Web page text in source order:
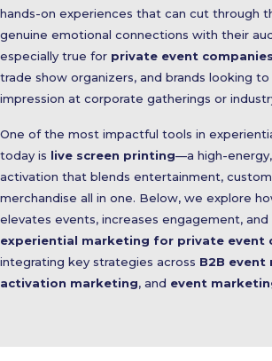
hands-on experiences that can cut through
genuine emotional connections with their
especially true for private event companies
trade show organizers, and brands looking to
impression at corporate gatherings or
One of the most impactful tools in
today is live screen printing—a high-
activation that blends entertainment,
merchandise all in one. Below, we explore
elevates events, increases engagement,
experiential marketing for private event
integrating key strategies across B2B event
activation marketing, and event